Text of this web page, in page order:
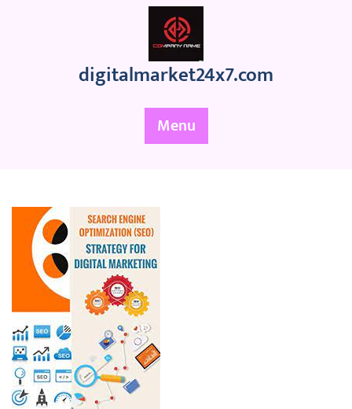
digitalmarket24x7.com
Menu